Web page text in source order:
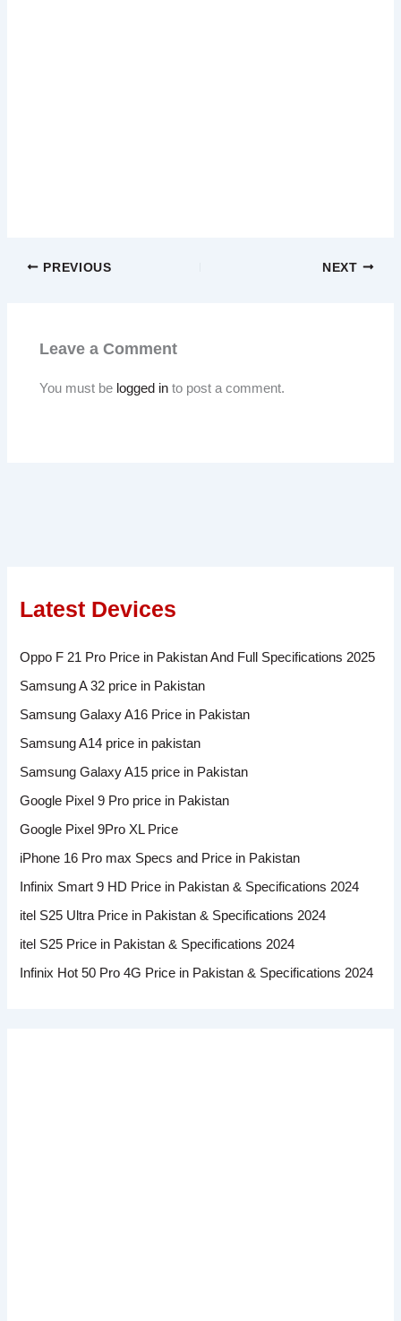
PREVIOUS NEXT
Leave a Comment
You must be logged in to post a comment.
Latest Devices
Oppo F 21 Pro Price in Pakistan And Full Specifications 2025
Samsung A 32 price in Pakistan
Samsung Galaxy A16 Price in Pakistan
Samsung A14 price in pakistan
Samsung Galaxy A15 price in Pakistan
Google Pixel 9 Pro price in Pakistan
Google Pixel 9Pro XL Price
iPhone 16 Pro max Specs and Price in Pakistan
Infinix Smart 9 HD Price in Pakistan & Specifications 2024
itel S25 Ultra Price in Pakistan & Specifications 2024
itel S25 Price in Pakistan & Specifications 2024
Infinix Hot 50 Pro 4G Price in Pakistan & Specifications 2024